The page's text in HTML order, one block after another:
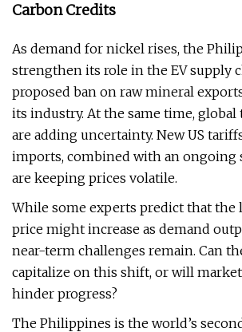
Carbon Credits
As demand for nickel rises, the
strengthen its role in the EV supply
proposed ban on raw mineral
its industry. At the same time, global
are adding uncertainty. New US
imports, combined with an ongoing
are keeping prices volatile.
While some experts predict that
price might increase as demand
near-term challenges remain. Can
capitalize on this shift, or will
hinder progress?
The Philippines is the world’s